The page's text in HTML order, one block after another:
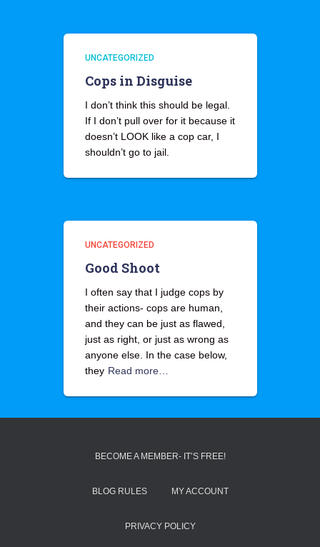
UNCATEGORIZED
Cops in Disguise
I don’t think this should be legal.
If I don’t pull over for it because it
doesn’t LOOK like a cop car, I
shouldn’t go to jail.
UNCATEGORIZED
Good Shoot
I often say that I judge cops by
their actions- cops are human,
and they can be just as flawed,
just as right, or just as wrong as
anyone else. In the case below,
they Read more…
BECOME A MEMBER- IT’S FREE!
BLOG RULES MY ACCOUNT
PRIVACY POLICY